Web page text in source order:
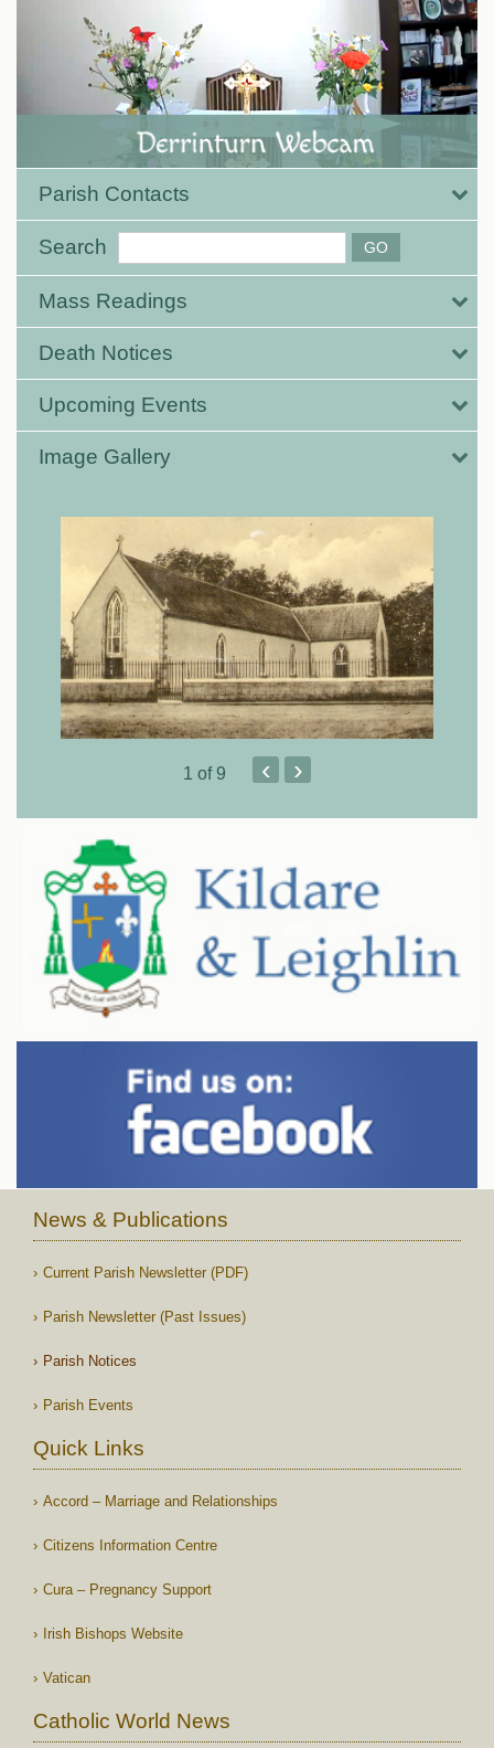
Parish Contacts
Search
Mass Readings
Death Notices
Upcoming Events
Image Gallery
1 of 9 ‹ ›
News & Publications
Current Parish Newsletter (PDF)
Parish Newsletter (Past Issues)
Parish Notices
Parish Events
Quick Links
Accord – Marriage and Relationships
Citizens Information Centre
Cura – Pregnancy Support
Irish Bishops Website
Vatican
Catholic World News